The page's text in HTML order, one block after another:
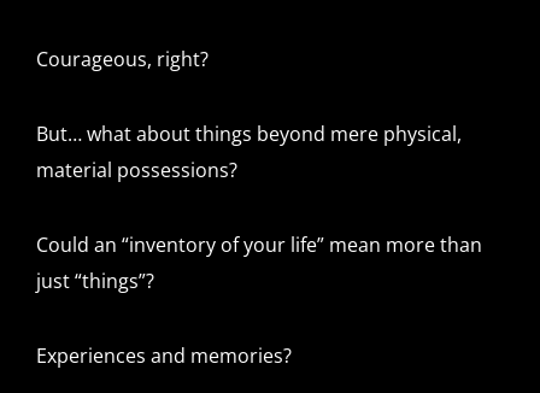
Courageous, right?
But… what about things beyond mere physical,
material possessions?
Could an “inventory of your life” mean more than
just “things”?
Experiences and memories?